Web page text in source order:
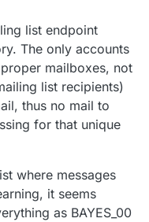
list endpoint
The only accounts
mailboxes, not
list recipients)
thus no mail to
for that unique
where messages
it seems
as BAYES_00